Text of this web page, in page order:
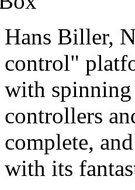
Hans Biller,
control"
with
controllers
complete,
with its